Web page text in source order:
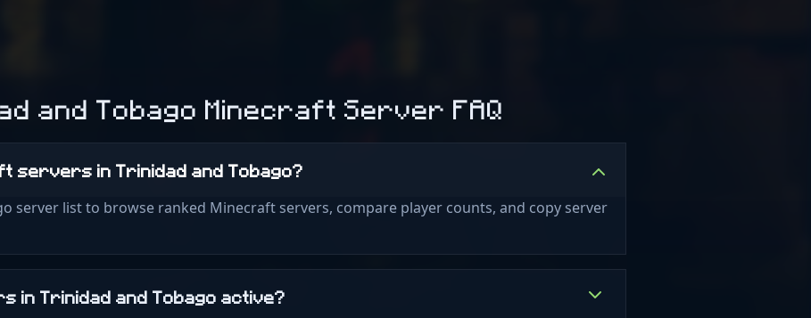
and Tobago Minecraft Server FAQ
servers in Trinidad and Tobago?
server list to browse ranked Minecraft servers, compare player counts, and copy server
in Trinidad and Tobago active?